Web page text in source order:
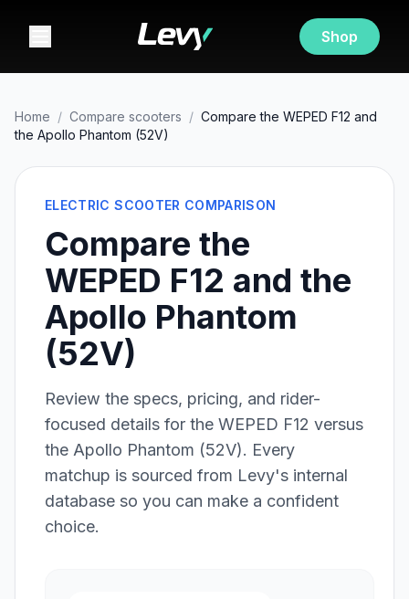
Shop
Home / Compare scooters / Compare the WEPED F12 and
the Apollo Phantom (52V)
ELECTRIC SCOOTER COMPARISON
Compare the
WEPED F12 and the
Apollo Phantom
(52V)
Review the specs, pricing, and rider-
focused details for the WEPED F12 versus
the Apollo Phantom (52V). Every
matchup is sourced from Levy's internal
database so you can make a confident
choice.